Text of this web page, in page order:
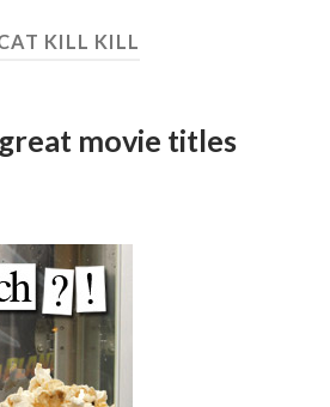
KILL KILL
movie titles